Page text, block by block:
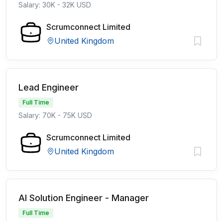
Salary: 30K - 32K USD
Scrumconnect Limited
United Kingdom
Lead Engineer
Full Time
Salary: 70K - 75K USD
Scrumconnect Limited
United Kingdom
AI Solution Engineer - Manager
Full Time